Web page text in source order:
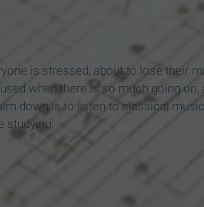
is stressed, about to lose their
when there is so much going
down is to listen to classical
studying: